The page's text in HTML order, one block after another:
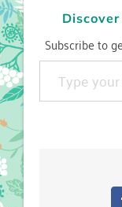
Subscribe to
Type your email…